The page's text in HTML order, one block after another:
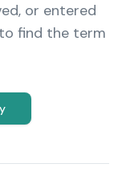
or entered
find the term